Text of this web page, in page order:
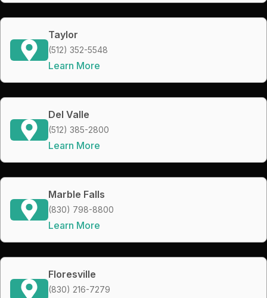
Taylor
(512) 352-5548
Learn More
Del Valle
(512) 385-2800
Learn More
Marble Falls
(830) 798-8800
Learn More
Floresville
(830) 216-7279